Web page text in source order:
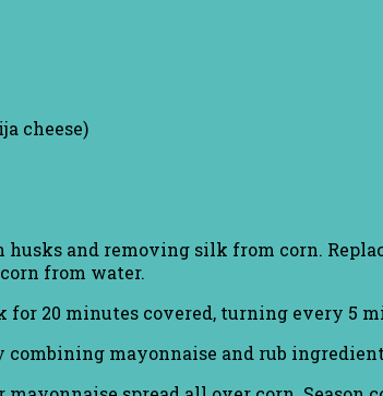
cheese)
and removing silk from corn.
from water.
for 20 minutes covered, turning every 5
combining mayonnaise and rub